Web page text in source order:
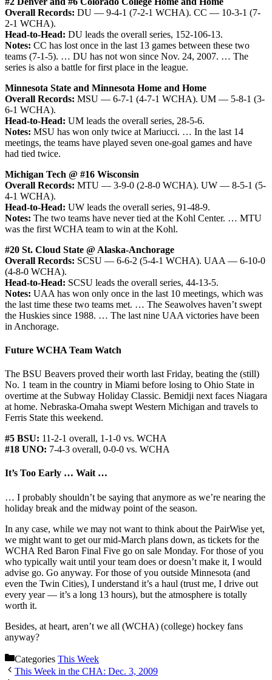
Overall Records: DU — 9-4-1 (7-2-1 WCHA). CC — 10-3-1 (7-
2-1 WCHA).
Head-to-Head: DU leads the overall series, 152-106-13.
Notes: CC has lost once in the last 13 games between these two
teams (7-1-5). … DU has not won since Nov. 24, 2007. … The
series is also a battle for first place in the league.
Minnesota State and Minnesota Home and Home
Overall Records: MSU — 6-7-1 (4-7-1 WCHA). UM — 5-8-1 (3-
6-1 WCHA).
Head-to-Head: UM leads the overall series, 28-5-6.
Notes: MSU has won only twice at Mariucci. … In the last 14
meetings, the teams have played seven one-goal games and have
had tied twice.
Michigan Tech @ #16 Wisconsin
Overall Records: MTU — 3-9-0 (2-8-0 WCHA). UW — 8-5-1 (5-
4-1 WCHA).
Head-to-Head: UW leads the overall series, 91-48-9.
Notes: The two teams have never tied at the Kohl Center. … MTU
was the first WCHA team to win at the Kohl.
#20 St. Cloud State @ Alaska-Anchorage
Overall Records: SCSU — 6-6-2 (5-4-1 WCHA). UAA — 6-10-0
(4-8-0 WCHA).
Head-to-Head: SCSU leads the overall series, 44-13-5.
Notes: UAA has won only once in the last 10 meetings, which was
the last time these two teams met. … The Seawolves haven’t swept
the Huskies since 1988. … The last nine UAA victories have been
in Anchorage.
Future WCHA Team Watch
The BSU Beavers proved their worth last Friday, beating the (still)
No. 1 team in the country in Miami before losing to Ohio State in
overtime at the Subway Holiday Classic. Bemidji next faces Niagara
at home. Nebraska-Omaha swept Western Michigan and travels to
Ferris State this weekend.
#5 BSU: 11-2-1 overall, 1-1-0 vs. WCHA
#18 UNO: 7-4-3 overall, 0-0-0 vs. WCHA
It’s Too Early … Wait …
… I probably shouldn’t be saying that anymore as we’re nearing the
holiday break and the midway point of the season.
In any case, while we may not want to think about the PairWise yet,
we might want to get our mid-March plans down, as tickets for the
WCHA Red Baron Final Five go on sale Monday. For those of you
who typically wait until your team does or doesn’t make it, I would
advise go. Go anyway. For those of you outside Minnesota (and
even the Twin Cities), I understand it’s a haul (trust me, I drive out
every year — it’s a long 13 hours), but the atmosphere is totally
worth it.
Besides, at heart, aren’t we all (WCHA) (college) hockey fans
anyway?
Categories This Week
This Week in the CHA: Dec. 3, 2009